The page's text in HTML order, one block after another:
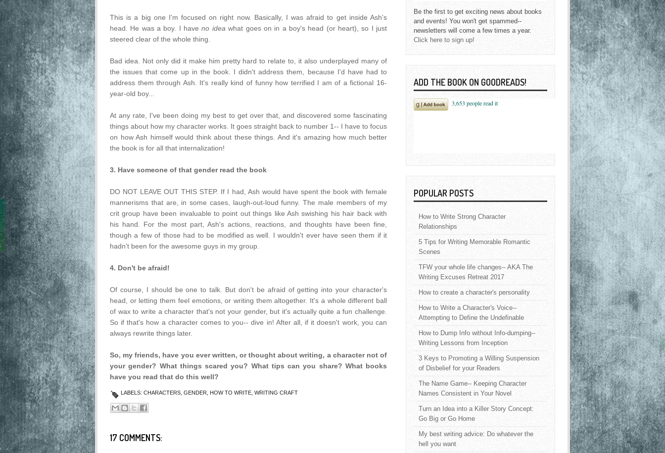
This is a big one I'm focused on right now. Basically, I was afraid to get inside Ash's
head. He was a boy. I haveno idea what goes on in a boy's head (or heart), so I just
steered clear of the whole thing.
Bad idea. Not only did it make him pretty hard to relate to, it also underplayed many of
the issues that come up in the book. I didn't address them, because I'd have had to
address them through Ash. It's really kind of funny how terrified I am of a fictional 16-
year-old boy...
At any rate, I've been doing my best to get over that, and discovered some fascinating
things about how my character works. It goes straight back to number 1-- I have to focus
on how Ash himself would think about these things. And it's amazing how much better
the book is for all that internalization!
3. Have someone of that gender read the book
DO NOT LEAVE OUT THIS STEP. If I had, Ash would have spent the book with female
mannerisms that are, in some cases, laugh-out-loud funny. The male members of my
crit group have been invaluable to point out things like Ash swishing his hair back with
his hand. For the most part, Ash's actions, reactions, and thoughts have been fine,
though a few of those had to be modified as well. I wouldn't ever have seen them if it
hadn't been for the awesome guys in my group.
4. Don't be afraid!
Of course, I should be one to talk. But don't be afraid of getting into your character's
head, or letting them feel emotions, or writing them altogether. It's a whole different ball
of wax to write a character that's not your gender, but it's actually quite a fun challenge.
So if that's how a character comes to you-- dive in! After all, if it doesn't work, you can
always rewrite things later.
So, my friends, have you ever written, or thought about writing, a character not of
your gender? What things scared you? What tips can you share? What books
have you read that do this well?
LABELS: CHARACTERS GENDER HOW TO WRITE WRITING CRAFT
17 COMMENTS:
Be the first to get exciting news about books
and events! You won't get spammed--
newsletters will come a few times a year.
Click here to sign up!
ADD THE BOOK ON GOODREADS!
POPULAR POSTS
How to Write Strong Character
Relationships
5 Tips for Writing Memorable Romantic
Scenes
TFW your whole life changes-- AKA The
Writing Excuses Retreat 2017
How to create a character's personality
How to Write a Character's Voice--
Attempting to Define the Undefinable
How to Dump Info without Info-dumping--
Writing Lessons from Inception
3 Keys to Promoting a Willing Suspension
of Disbelief for your Readers
The Name Game-- Keeping Character
Names Consistent in Your Novel
Turn an Idea into a Killer Story Concept:
Go Big or Go Home
My best writing advice: Do whatever the
hell you want